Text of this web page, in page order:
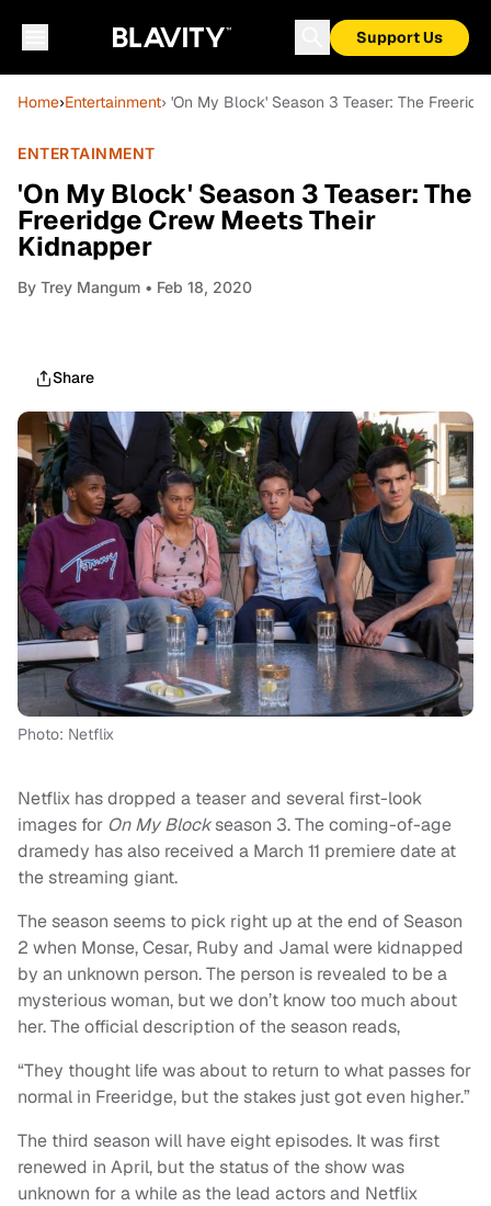
Support Us
Home›Entertainment› 'On My Block' Season 3 Teaser: The
ENTERTAINMENT
'On My Block' Season 3 Teaser: The
Freeridge Crew Meets Their
Kidnapper
By Trey Mangum • Feb 18, 2020
Share
Photo: Netflix
Netflix has dropped a teaser and several first-look
images for On My Blockseason 3. The coming-of-age
dramedy has also received a March 11 premiere date at
the streaming giant.
The season seems to pick right up at the end of Season
2 when Monse, Cesar, Ruby and Jamal were kidnapped
by an unknown person. The person is revealed to be a
mysterious woman, but we don’t know too much about
her. The official description of the season reads,
“They thought life was about to return to what passes for
normal in Freeridge, but the stakes just got even higher.”
The third season will have eight episodes. It was first
renewed in April, but the status of the show was
unknown for a while as the lead actors and Netflix